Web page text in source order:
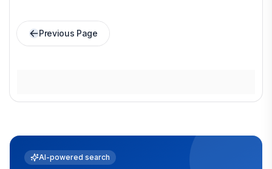
Previous Page
AI-powered search